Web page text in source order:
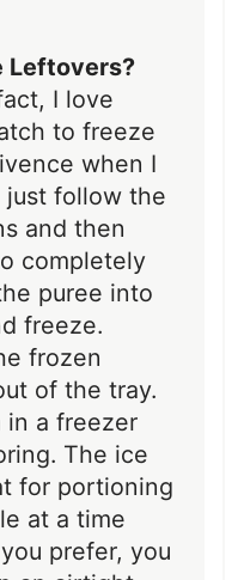
Leftovers?
I love
to freeze
when I
just follow the
and then
completely
puree into
freeze.
frozen
of the tray.
in a freezer
The ice
for portioning
at a time
prefer, you